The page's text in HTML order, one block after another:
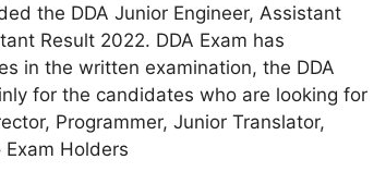
the DDA Junior Engineer, Assistant
Result 2022. DDA Exam has
in the written examination, the DDA
for the candidates who are looking for
Programmer, Junior Translator,
Holders